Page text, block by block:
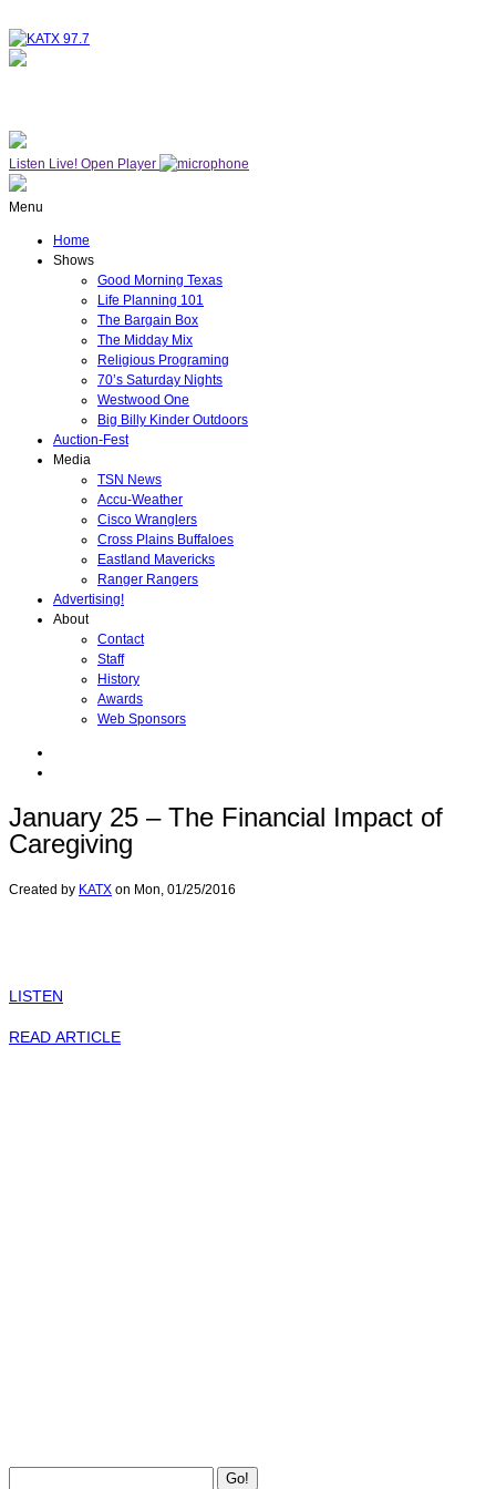
Listen Live! Open Player
Menu
Home
Shows
Good Morning Texas
Life Planning 101
The Bargain Box
The Midday Mix
Religious Programing
70’s Saturday Nights
Westwood One
Big Billy Kinder Outdoors
Auction-Fest
Media
TSN News
Accu-Weather
Cisco Wranglers
Cross Plains Buffaloes
Eastland Mavericks
Ranger Rangers
Advertising!
About
Contact
Staff
History
Awards
Web Sponsors
January 25 – The Financial Impact of
Caregiving
Created by KATX on Mon, 01/25/2016
LISTEN
READ ARTICLE